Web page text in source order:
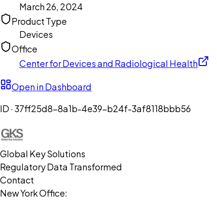
March 26, 2024
Product Type
Devices
Office
Center for Devices and Radiological Health
Open in Dashboard
ID ·37ff25d8-8a1b-4e39-b24f-3af8118bbb56
Global Key Solutions
Regulatory Data Transformed
Contact
New York Office: